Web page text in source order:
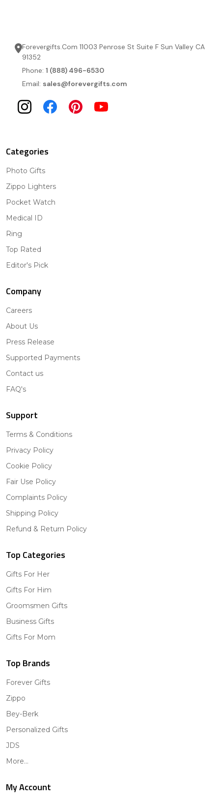
Forevergifts.Com 11003 Penrose St Suite F Sun Valley CA
91352
Phone: 1 (888) 496-6530
Email: sales@forevergifts.com
Categories
Photo Gifts
Zippo Lighters
Pocket Watch
Medical ID
Ring
Top Rated
Editor's Pick
Company
Careers
About Us
Press Release
Supported Payments
Contact us
FAQ's
Support
Terms & Conditions
Privacy Policy
Cookie Policy
Fair Use Policy
Complaints Policy
Shipping Policy
Refund & Return Policy
Top Categories
Gifts For Her
Gifts For Him
Groomsmen Gifts
Business Gifts
Gifts For Mom
Top Brands
Forever Gifts
Zippo
Bey-Berk
Personalized Gifts
JDS
More...
My Account